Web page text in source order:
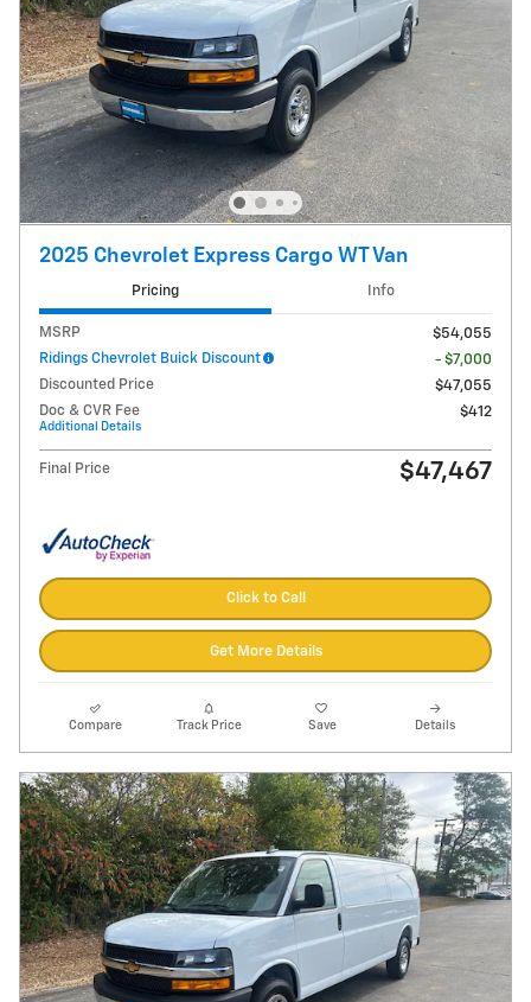
2025 Chevrolet Express Cargo WT Van
Pricing Info
MSRP
$54,055
Ridings Chevrolet Buick Discount
- $7,000
Discounted Price
$47,055
Doc & CVR Fee
Additional Details
$412
Final Price $47,467
Click to Call
Get More Details
Compare Track Price Save Details